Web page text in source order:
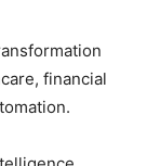
financial